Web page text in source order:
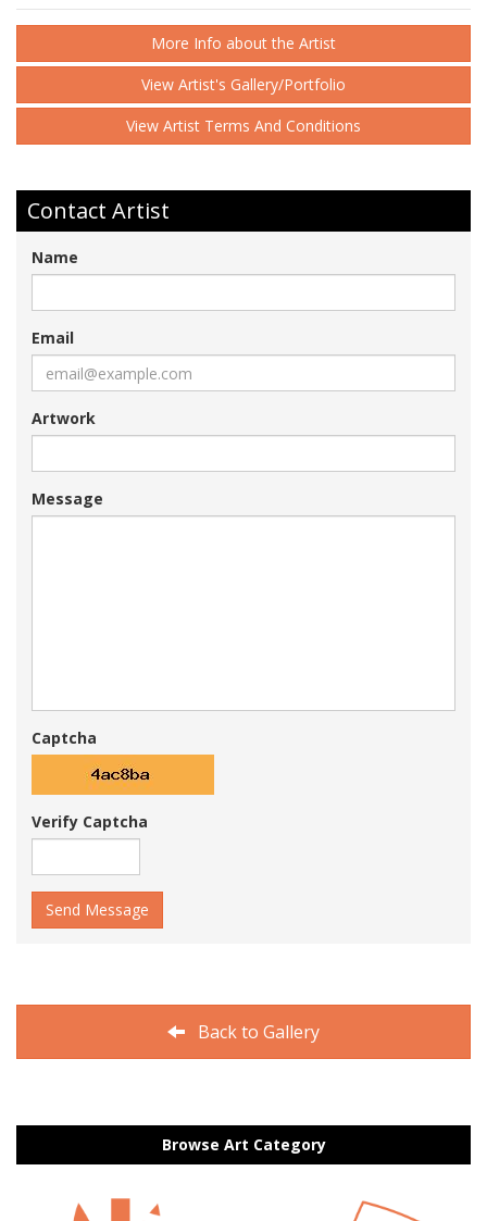
More Info about the Artist
View Artist's Gallery/Portfolio
View Artist Terms And Conditions
Contact Artist
Name
Email
Artwork
Message
Captcha
Verify Captcha
Send Message
Back to Gallery
Browse Art Category